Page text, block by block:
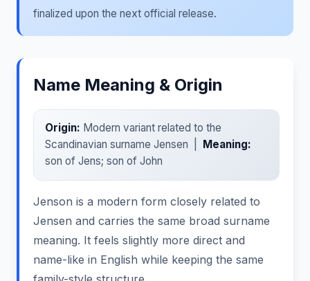
finalized upon the next official release.
Name Meaning & Origin
Origin: Modern variant related to the
Scandinavian surname Jensen |
Meaning:
son of Jens; son of John
Jenson is a modern form closely related to
Jensen and carries the same broad surname
meaning. It feels slightly more direct and
name-like in English while keeping the same